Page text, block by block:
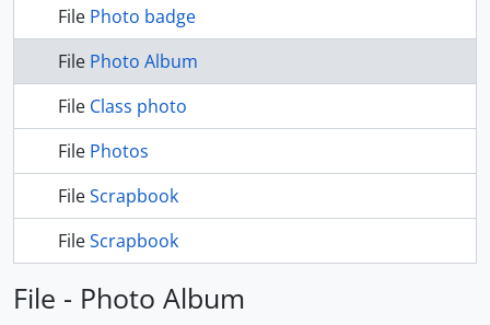
File Photo badge
File Photo Album
File Class photo
File Photos
FileScrapbook
FileScrapbook
File - Photo Album